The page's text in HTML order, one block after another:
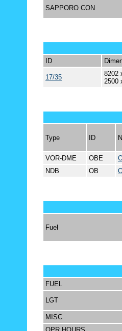
SAPPORO CON
ID
17/35
8202
2500
Type ID
VOR-DME OBE
NDB
OB
Fuel
FUEL
LGT
MISC